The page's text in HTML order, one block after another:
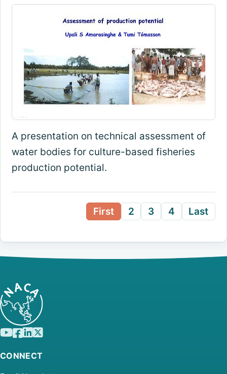
A presentation on technical assessment of
water bodies for culture-based fisheries
production potential.
First 2 3 4 Last
CONNECT